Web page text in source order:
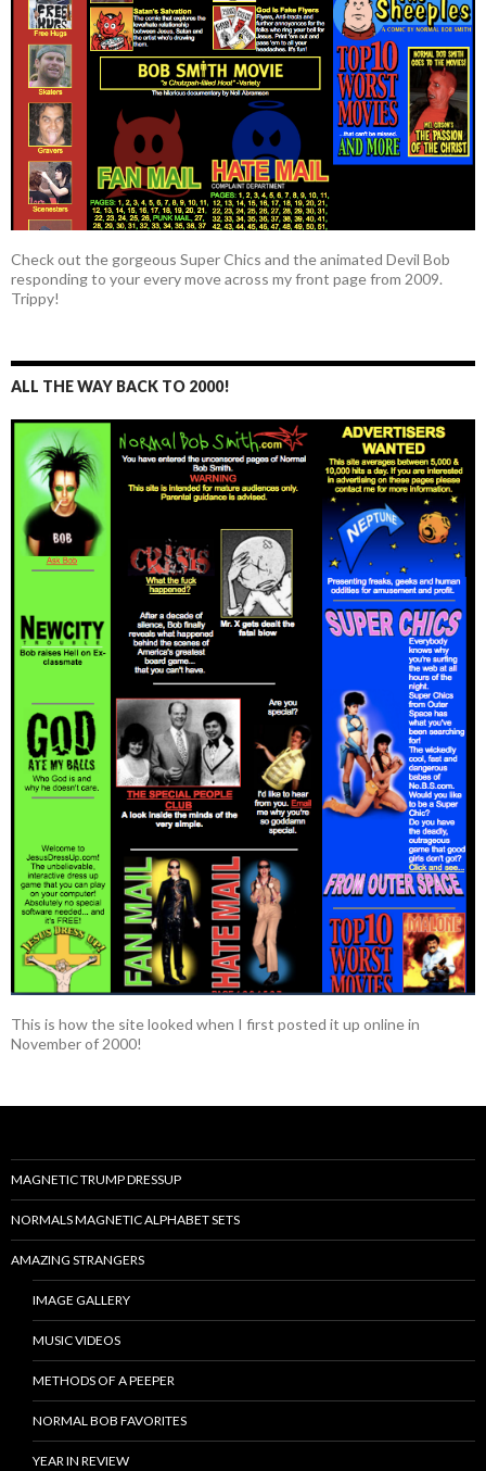
Check out the gorgeous Super Chics and the animated Devil Bob
responding to your every move across my front page from 2009.
Trippy!
ALL THE WAY BACK TO 2000!
This is how the site looked when I first posted it up online in
November of 2000!
MAGNETIC TRUMP DRESSUP
NORMALS MAGNETIC ALPHABET SETS
AMAZING STRANGERS
IMAGE GALLERY
MUSIC VIDEOS
METHODS OF A PEEPER
NORMAL BOB FAVORITES
YEAR IN REVIEW